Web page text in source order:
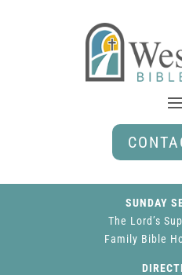
SUNDAY
The Lord’s
Family Bible